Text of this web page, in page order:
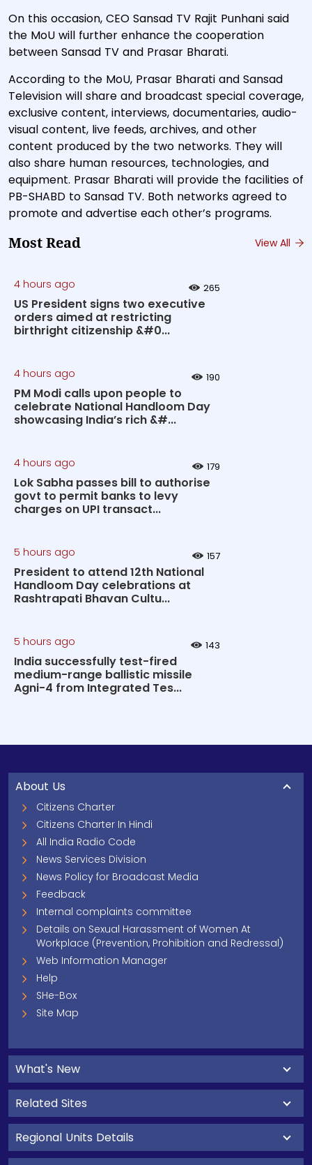
On this occasion, CEO Sansad TV Rajit Punhani said
the MoU will further enhance the cooperation
between Sansad TV and Prasar Bharati.
According to the MoU, Prasar Bharati and Sansad
Television will share and broadcast special coverage,
exclusive content, interviews, documentaries, audio-
visual content, live feeds, archives, and other
content produced by the two networks. They will
also share human resources, technologies, and
equipment. Prasar Bharati will provide the facilities of
PB-SHABD to Sansad TV. Both networks agreed to
promote and advertise each other’s programs.
Most Read View All
4 hours ago 265
US President signs two executive
orders aimed at restricting
birthright citizenship &#0...
4 hours ago 190
PM Modi calls upon people to
celebrate National Handloom Day
showcasing India’s rich &#...
4 hours ago 179
Lok Sabha passes bill to authorise
govt to permit banks to levy
charges on UPI transact...
5 hours ago 157
President to attend 12th National
Handloom Day celebrations at
Rashtrapati Bhavan Cultu...
5 hours ago 143
India successfully test-fired
medium-range ballistic missile
Agni-4 from Integrated Tes...
About Us
Citizens Charter
Citizens Charter In Hindi
All India Radio Code
News Services Division
News Policy for Broadcast Media
Feedback
Internal complaints committee
Details on Sexual Harassment of Women At
Workplace (Prevention, Prohibition and Redressal)
Web Information Manager
Help
SHe-Box
Site Map
What's New
Related Sites
Regional Units Details